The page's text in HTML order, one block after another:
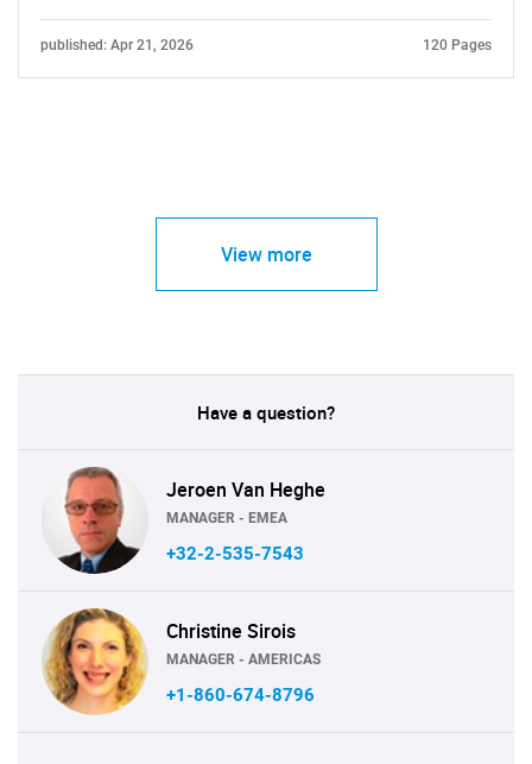
published: Apr 21, 2026 120 Pages
View more
Have a question?
Jeroen Van Heghe
MANAGER - EMEA
+32-2-535-7543
Christine Sirois
MANAGER - AMERICAS
+1-860-674-8796